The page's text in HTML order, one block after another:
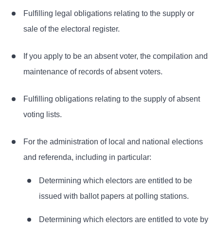
Fulfilling legal obligations relating to the supply or
sale of the electoral register.
If you apply to be an absent voter, the compilation and
maintenance of records of absent voters.
Fulfilling obligations relating to the supply of absent
voting lists.
For the administration of local and national elections
and referenda, including in particular:
Determining which electors are entitled to be
issued with ballot papers at polling stations.
Determining which electors are entitled to vote by